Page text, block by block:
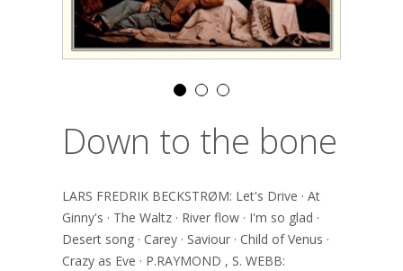
Down to the bone
LARS FREDRIK BECKSTRØM: Let's Drive · At
Ginny's · The Waltz · River flow · I'm so glad ·
Desert song · Carey · Saviour · Child of Venus ·
Crazy as Eve · P.RAYMOND , S. WEBB: